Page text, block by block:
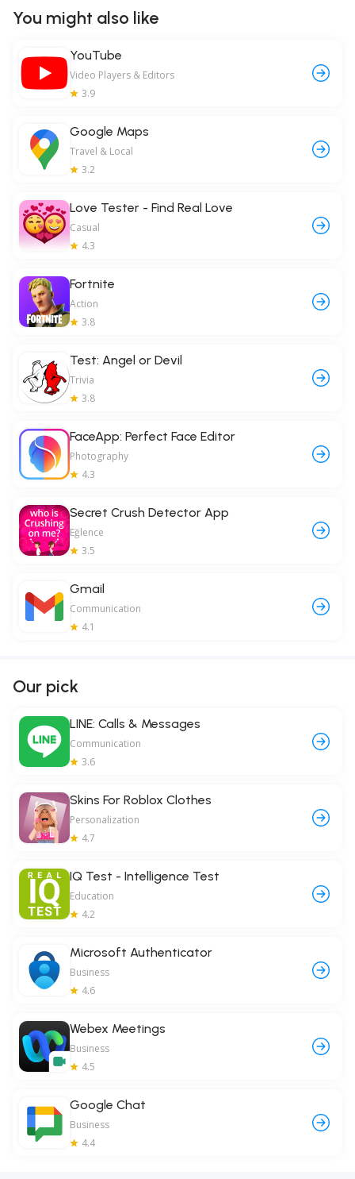
You might also like
YouTube
Video Players & Editors
3.9
Google Maps
Travel & Local
3.2
Love Tester - Find Real Love
Casual
4.3
Fortnite
Action
3.8
Test: Angel or Devil
Trivia
3.8
FaceApp: Perfect Face Editor
Photography
4.3
Secret Crush Detector App
Eğlence
3.5
Gmail
Communication
4.1
Our pick
LINE: Calls & Messages
Communication
3.6
Skins For Roblox Clothes
Personalization
4.7
IQ Test - Intelligence Test
Education
4.2
Microsoft Authenticator
Business
4.6
Webex Meetings
Business
4.5
Google Chat
Business
4.4